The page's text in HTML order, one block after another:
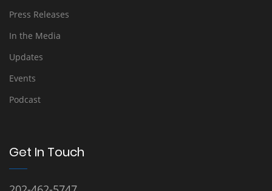
Press Releases
In the Media
Updates
Events
Podcast
Get In Touch